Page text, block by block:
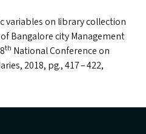
variables on library collection
Bangalore city Management
th National Conference on
2018, pg., 417 – 422,